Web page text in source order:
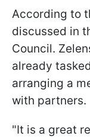
According to
discussed in
Council.
already
arranging a
with partners.
"It is a great